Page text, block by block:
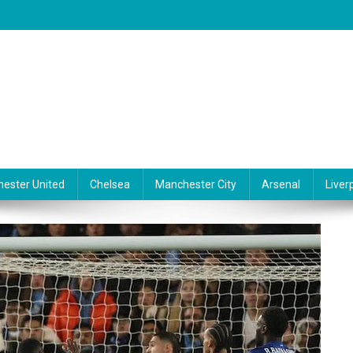
United Chelsea Manchester City Arsenal